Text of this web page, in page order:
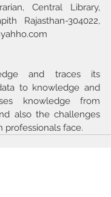
Central Library,
Rajasthan-304022,
and traces its
to knowledge and
knowledge from
also the challenges
professionals face.